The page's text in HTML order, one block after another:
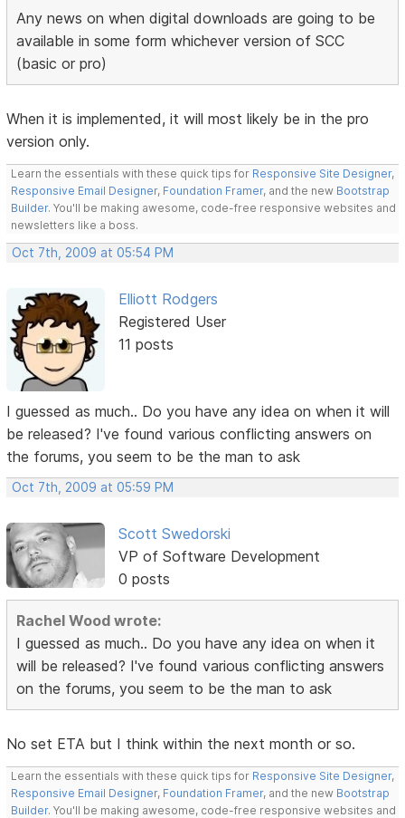
Any news on when digital downloads are going to be
available in some form whichever version of SCC
(basic or pro)
When it is implemented, it will most likely be in the pro
version only.
Learn the essentials with these quick tips for Responsive Site Designer,
Responsive Email Designer, Foundation Framer, and the new Bootstrap
Builder. You'll be making awesome, code-free responsive websites and
newsletters like a boss.
Oct 7th, 2009 at 05:54 PM
Elliott Rodgers
Registered User
11 posts
I guessed as much.. Do you have any idea on when it will
be released? I've found various conflicting answers on
the forums, you seem to be the man to ask
Oct 7th, 2009 at 05:59 PM
Scott Swedorski
VP of Software Development
0 posts
Rachel Wood wrote:
I guessed as much.. Do you have any idea on when it
will be released? I've found various conflicting answers
on the forums, you seem to be the man to ask
No set ETA but I think within the next month or so.
Learn the essentials with these quick tips for Responsive Site Designer,
Responsive Email Designer, Foundation Framer, and the new Bootstrap
Builder. You'll be making awesome, code-free responsive websites and